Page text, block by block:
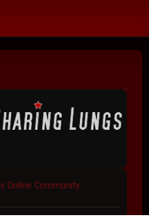
Online Community